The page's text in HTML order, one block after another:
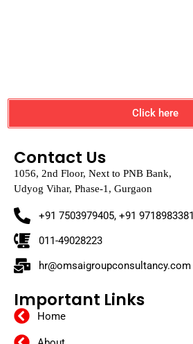
Click here
Contact Us
1056, 2nd Floor, Next to PNB Bank,
Udyog Vihar, Phase-1, Gurgaon
+91 7503979405, +91 9718983381
011-49028223
hr@omsaigroupconsultancy.com
Important Links
Home